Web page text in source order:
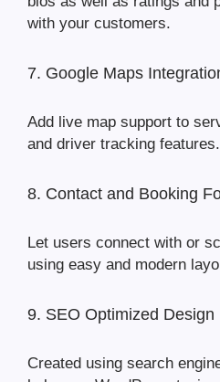
with your customers.
7. Google Maps
Add live map support to
and driver tracking features.
8. Contact and Booking
Let users connect with or
using easy and modern
9. SEO Optimized Design
Created using search